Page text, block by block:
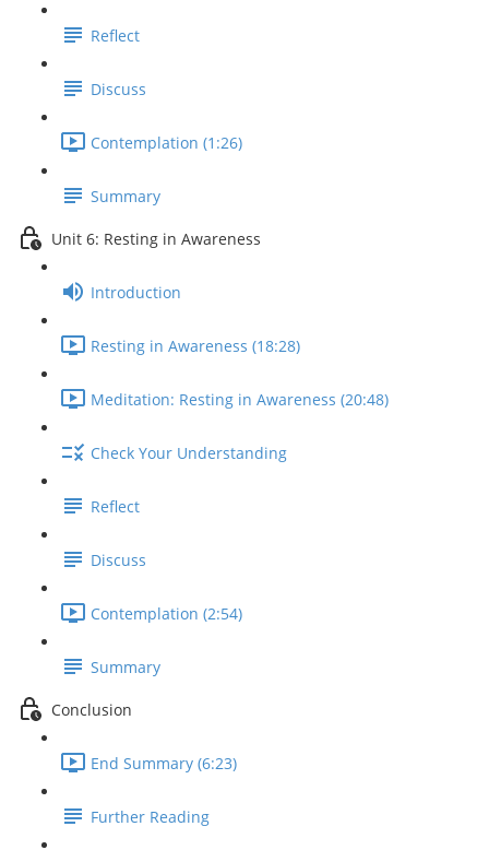
Reflect
Discuss
Contemplation (1:26)
Summary
Unit 6: Resting in Awareness
Introduction
Resting in Awareness (18:28)
Meditation: Resting in Awareness (20:48)
Check Your Understanding
Reflect
Discuss
Contemplation (2:54)
Summary
Conclusion
End Summary (6:23)
Further Reading